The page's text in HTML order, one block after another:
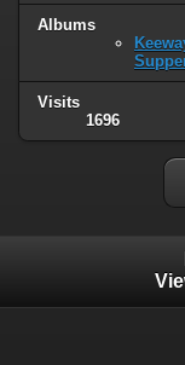
Albums
Visits
1696